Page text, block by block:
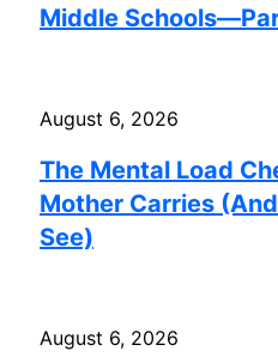
Middle
August 6, 2026
The Mental Load
Mother Carries
See)
August 6, 2026